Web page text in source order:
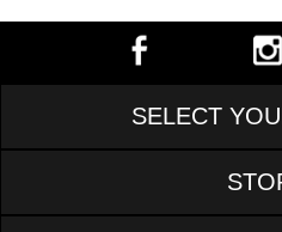
SELECT